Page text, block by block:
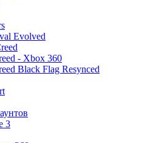
Evolved
- Xbox 360
Black Flag Resynced
3